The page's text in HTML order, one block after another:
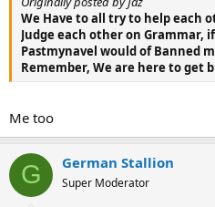
We Have to all try to help each
Judge each other on Grammar,
Pastmynavel would of Banned
Remember, We are here to get
Me too
G German Stallion
Super Moderator